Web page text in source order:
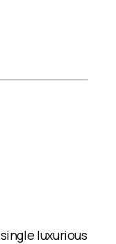
luxurious